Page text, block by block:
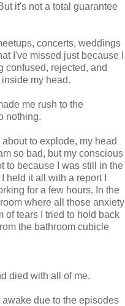
it's not a total guarantee
concerts, weddings
I've missed just because I
confused, rejected, and
my head.
me rush to the
nothing.
to explode, my head
so bad, but my conscious
to because I was still in the
held it all with a report I
for a few hours. In the
where all those anxiety
of tears I tried to hold back
the bathroom cubicle
died with all of me.
due to the episodes